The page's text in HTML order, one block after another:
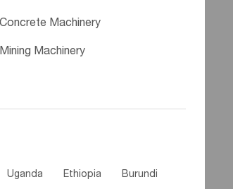
Concrete Machinery
Mining Machinery
Uganda Ethiopia Burundi